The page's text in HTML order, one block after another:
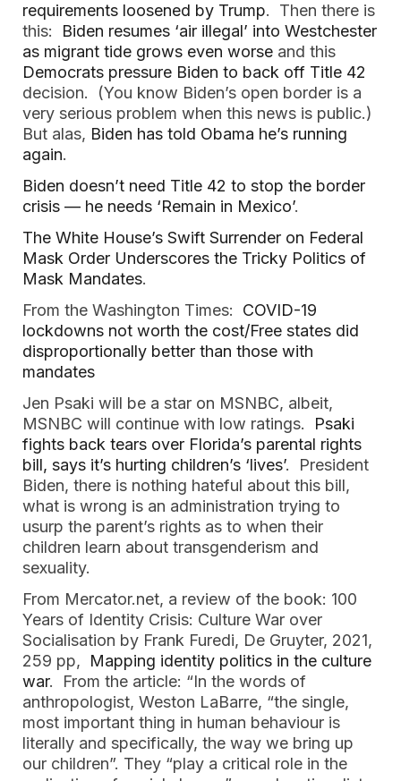
requirements loosened by Trump. Then there is
this: Biden resumes ‘air illegal’ into Westchester
as migrant tide grows even worse and this
Democrats pressure Biden to back off Title 42
decision. (You know Biden’s open border is a
very serious problem when this news is public.)
But alas, Biden has told Obama he’s running
again.
Biden doesn’t need Title 42 to stop the border
crisis — he needs ‘Remain in Mexico’.
The White House’s Swift Surrender on Federal
Mask Order Underscores the Tricky Politics of
Mask Mandates.
From the Washington Times: COVID-19
lockdowns not worth the cost/Free states did
disproportionally better than those with
mandates
Jen Psaki will be a star on MSNBC, albeit,
MSNBC will continue with low ratings. Psaki
fights back tears over Florida’s parental rights
bill, says it’s hurting children’s ‘lives’. President
Biden, there is nothing hateful about this bill,
what is wrong is an administration trying to
usurp the parent’s rights as to when their
children learn about transgenderism and
sexuality.
From Mercator.net, a review of the book: 100
Years of Identity Crisis: Culture War over
Socialisation by Frank Furedi, De Gruyter, 2021,
259 pp, Mapping identity politics in the culture
war. From the article: “In the words of
anthropologist, Weston LaBarre, “the single,
most important thing in human behaviour is
literally and specifically, the way we bring up
our children”. They “play a critical role in the